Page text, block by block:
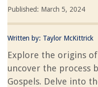
Published: March 5, 2024
Written by: Taylor McKittrick
Explore the origins
uncover the process
Gospels. Delve into